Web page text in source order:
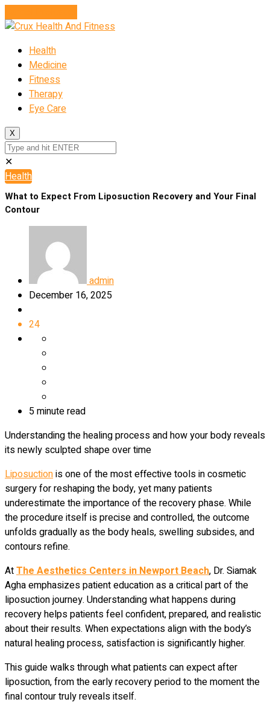
Health
Medicine
Fitness
Therapy
Eye Care
X
✕
Health
What to Expect From Liposuction Recovery and Your Final
Contour
admin
December 16, 2025
24
5 minute read
Understanding the healing process and how your body reveals
its newly sculpted shape over time
Liposuctionis one of the most effective tools in cosmetic
surgery for reshaping the body, yet many patients
underestimate the importance of the recovery phase. While
the procedure itself is precise and controlled, the outcome
unfolds gradually as the body heals, swelling subsides, and
contours refine.
AtThe Aesthetics Centers in Newport Beach, Dr. Siamak
Agha emphasizes patient education as a critical part of the
liposuction journey. Understanding what happens during
recovery helps patients feel confident, prepared, and realistic
about their results. When expectations align with the body’s
natural healing process, satisfaction is significantly higher.
This guide walks through what patients can expect after
liposuction, from the early recovery period to the moment the
final contour truly reveals itself.